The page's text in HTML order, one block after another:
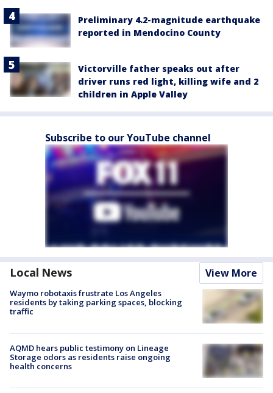
Preliminary 4.2-magnitude earthquake
reported in Mendocino County
Victorville father speaks out after
driver runs red light, killing wife and 2
children in Apple Valley
Subscribe to our YouTube channel
Local News View More
Waymo robotaxis frustrate Los Angeles
residents by taking parking spaces, blocking
traffic
AQMD hears public testimony on Lineage
Storage odors as residents raise ongoing
health concerns